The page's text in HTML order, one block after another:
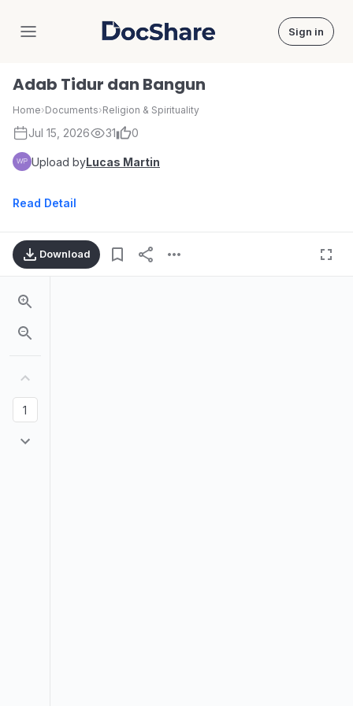
DocShare Sign in
Adab Tidur dan Bangun
Home›Documents›Religion & Spirituality
Jul 15, 2026 31 0
Upload byLucas Martin
Read Detail
Download